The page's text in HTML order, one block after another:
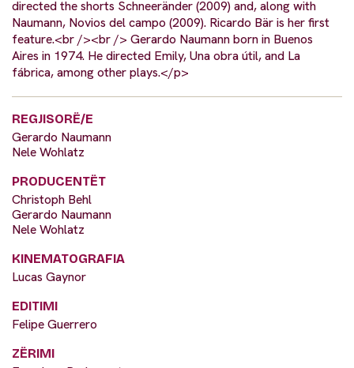
directed the shorts Schneeränder (2009) and, along with
Naumann, Novios del campo (2009). Ricardo Bär is her first
feature.<br /><br /> Gerardo Naumann born in Buenos
Aires in 1974. He directed Emily, Una obra útil, and La
fábrica, among other plays.</p>
REGJISORË/E
Gerardo Naumann
Nele Wohlatz
PRODUCENTËT
Christoph Behl
Gerardo Naumann
Nele Wohlatz
KINEMATOGRAFIA
Lucas Gaynor
EDITIMI
Felipe Guerrero
ZËRIMI